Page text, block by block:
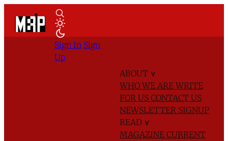
ABOUT ∨
WHO WE AREWRITE
FOR US CONTACT US
NEWSLETTER SIGNUP
READ ∨
MAGAZINE CURRENT
Sign In Sign
Up